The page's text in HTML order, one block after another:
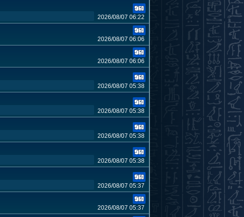
2026/08/07 06:22
2026/08/07 06:06
2026/08/07 06:06
2026/08/07 05:38
2026/08/07 05:38
2026/08/07 05:38
2026/08/07 05:38
2026/08/07 05:37
2026/08/07 05:37